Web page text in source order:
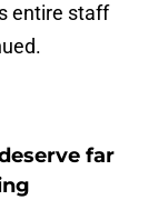
entire staff
far